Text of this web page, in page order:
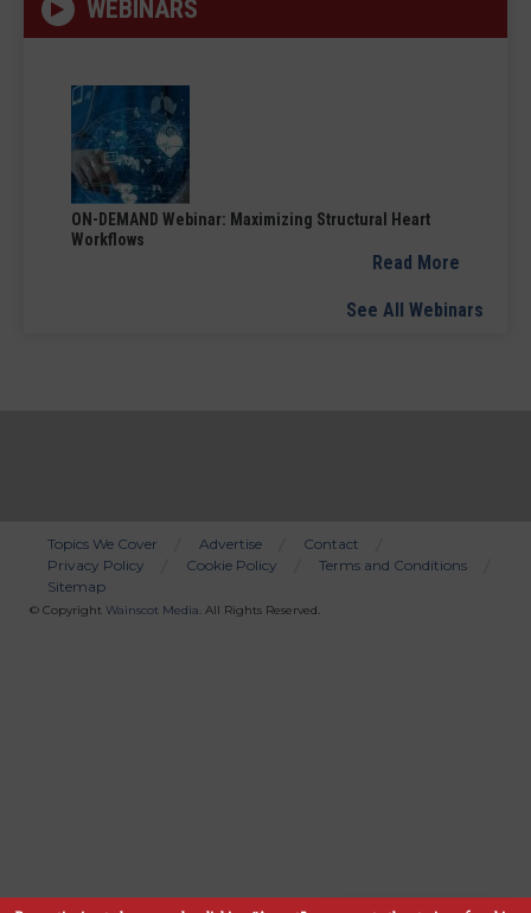
WEBINARS
ON-DEMAND Webinar: Maximizing Structural Heart
Workflows
Read More
See All Webinars
Bottom
Menu
Topics We Cover Advertise
Contact
Privacy Policy
Cookie Policy
Terms and Conditions
Sitemap
© Copyright Wainscot Media. All Rights Reserved.